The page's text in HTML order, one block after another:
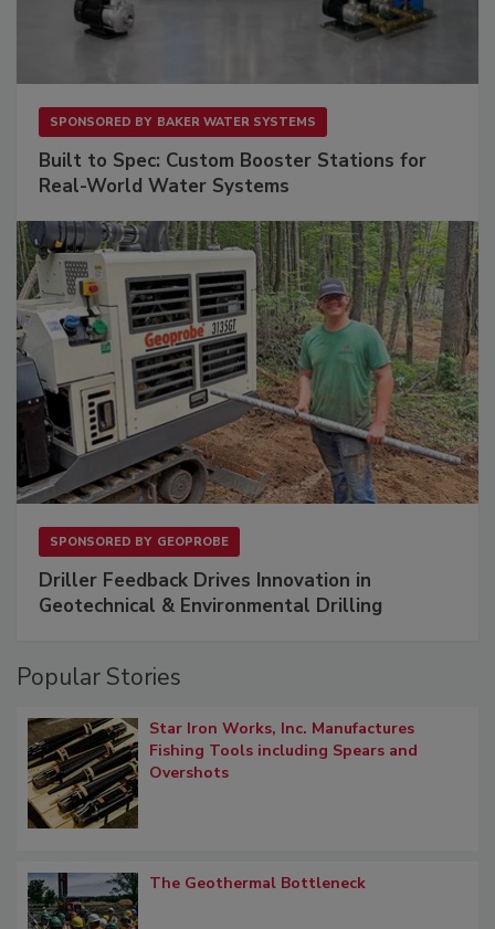
SPONSORED BY BAKER WATER SYSTEMS
Built to Spec: Custom Booster Stations for
Real-World Water Systems
SPONSORED BY GEOPROBE
Driller Feedback Drives Innovation in
Geotechnical & Environmental Drilling
Popular Stories
Star Iron Works, Inc. Manufactures
Fishing Tools including Spears and
Overshots
The Geothermal Bottleneck